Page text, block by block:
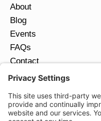
About
Blog
Events
FAQs
Contact
Return Policy
JOIN OUR